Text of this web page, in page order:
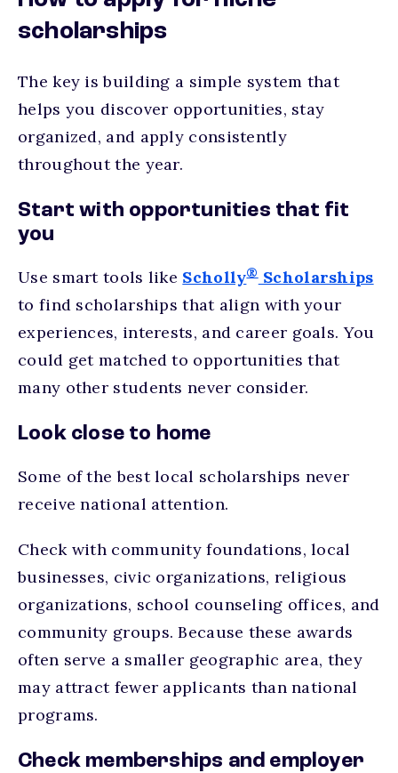
scholarships
The key is building a simple system that
helps you discover opportunities, stay
organized, and apply consistently
throughout the year.
Start with opportunities that fit
you
Use smart tools like Scholly®Scholarships
to find scholarships that align with your
experiences, interests, and career goals. You
could get matched to opportunities that
many other students never consider.
Look close to home
Some of the best local scholarships never
receive national attention.
Check with community foundations, local
businesses, civic organizations, religious
organizations, school counseling offices, and
community groups. Because these awards
often serve a smaller geographic area, they
may attract fewer applicants than national
programs.
Check memberships and employer